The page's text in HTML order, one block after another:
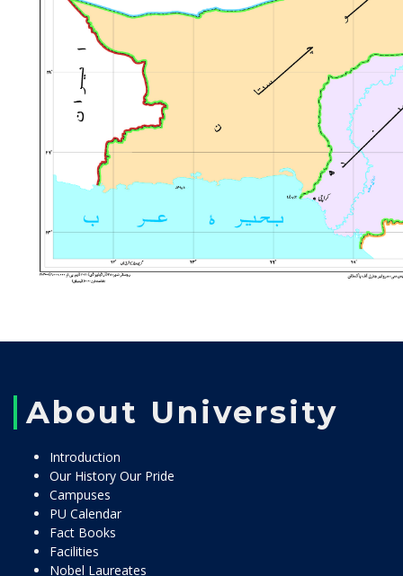
About University
Introduction
Our History Our Pride
Campuses
PU Calendar
Fact Books
Facilities
Nobel Laureates